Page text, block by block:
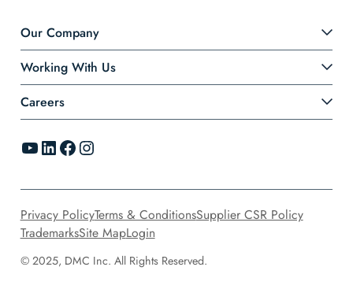
Our Company
Working With Us
Careers
YouTube LinkedIn Facebook Instagram
© 2025, DMC Inc. All Rights Reserved.
Privacy PolicyTerms & ConditionsSupplier CSR Policy
TrademarksSite MapLogin